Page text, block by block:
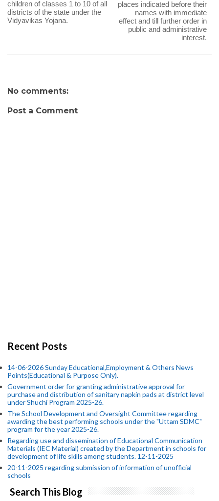
children of classes 1 to 10 of all
districts of the state under the
Vidyavikas Yojana.
places indicated before their
names with immediate
effect and till further order in
public and administrative
interest.
No comments:
Post a Comment
Recent Posts
14-06-2026 Sunday Educational,Employment & Others News
Points(Educational & Purpose Only).
Government order for granting administrative approval for
purchase and distribution of sanitary napkin pads at district level
under Shuchi Program 2025-26.
The School Development and Oversight Committee regarding
awarding the best performing schools under the "Uttam SDMC"
program for the year 2025-26.
Regarding use and dissemination of Educational Communication
Materials (IEC Material) created by the Department in schools for
development of life skills among students. 12-11-2025
20-11-2025 regarding submission of information of unofficial
schools
Search This Blog